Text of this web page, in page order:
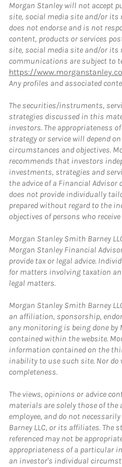
Morgan Stanley will not accept
site, social media site and/or its
does not endorse and is not
content, products or services
site, social media site and/or its
communications are subject to
https://
Any profiles and associated
The securities/instruments,
strategies discussed in this
investors. The appropriateness
strategy or service will depend
circumstances and objectives.
recommends that investors
investments, strategies and
the advice of a Financial Advisor
does not provide individually
prepared without regard to the
objectives of persons who
Morgan Stanley Smith Barney
Morgan Stanley Financial
provide tax or legal advice.
for matters involving taxation
legal matters.
Morgan Stanley Smith Barney
an affiliation, sponsorship,
any monitoring is being done
contained within the website.
information contained on the
inability to use such site. Nor do
completeness.
The views, opinions or advice
materials are solely those of
employee, and do not
Barney LLC, or its affiliates. The
referenced may not be
appropriateness of a particular
an investor's individual